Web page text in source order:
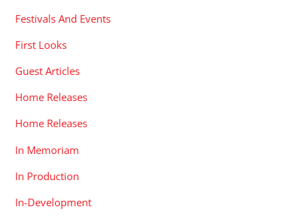
Festivals And Events
First Looks
Guest Articles
Home Releases
Home Releases
In Memoriam
In Production
In-Development